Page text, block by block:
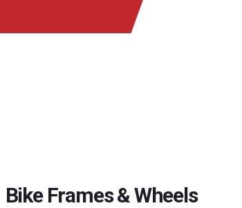
Bike Frames & Wheels